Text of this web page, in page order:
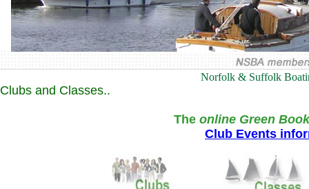
Norfolk & Suffolk
Clubs and Classes..
The online Green
Club Events